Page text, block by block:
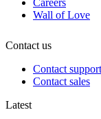
Wall of Love
Contact us
Contact support
Contact sales
Latest